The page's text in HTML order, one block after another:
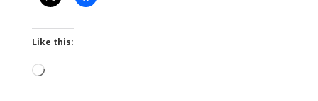
Like this:
Loading…